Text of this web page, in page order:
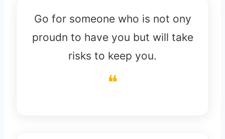
Go for someone who is not ony
proudn to have you but will take
risks to keep you.